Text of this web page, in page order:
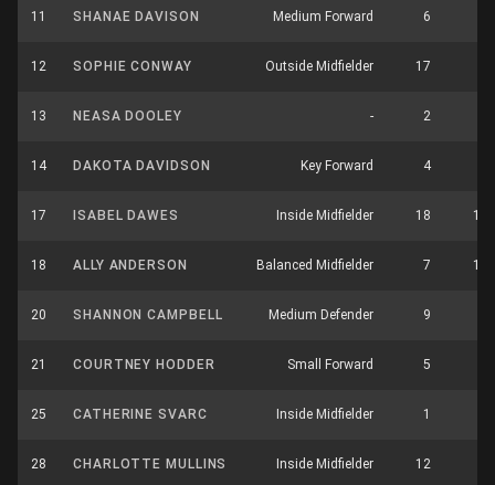
11 SHANAE DAVISON Medium Forward 6
12 SOPHIE CONWAY Outside Midfielder 17
13 NEASA DOOLEY - 2
14 DAKOTA DAVIDSON Key Forward 4
17 ISABEL DAWES Inside Midfielder 18 13
18 ALLY ANDERSON Balanced Midfielder 7 11
20 SHANNON CAMPBELL Medium Defender 9
21 COURTNEY HODDER Small Forward 5
25 CATHERINE SVARC Inside Midfielder 1
28 CHARLOTTE MULLINS Inside Midfielder 12